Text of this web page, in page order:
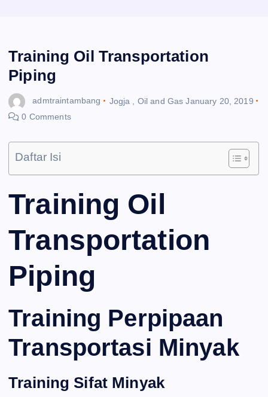
Training Oil Transportation
Piping
admtraintambang Jogja Oil and Gas January 20, 2019
0 Comments
Daftar Isi
Training Oil
Transportation
Piping
Training Perpipaan
Transportasi Minyak
Training Sifat Minyak